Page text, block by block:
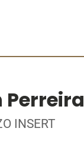
Perreira
INSERT